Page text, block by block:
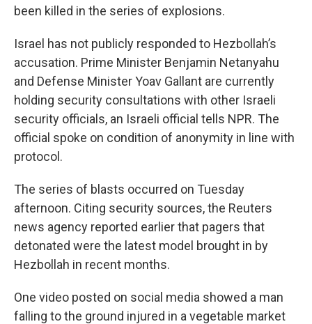
been killed in the series of explosions.
Israel has not publicly responded to Hezbollah’s
accusation. Prime Minister Benjamin Netanyahu
and Defense Minister Yoav Gallant are currently
holding security consultations with other Israeli
security officials, an Israeli official tells NPR. The
official spoke on condition of anonymity in line with
protocol.
The series of blasts occurred on Tuesday
afternoon. Citing security sources, the Reuters
news agency reported earlier that pagers that
detonated were the latest model brought in by
Hezbollah in recent months.
One video posted on social media showed a man
falling to the ground injured in a vegetable market